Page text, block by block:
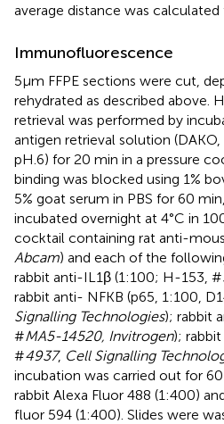
average distance was calculated
Immunofluorescence
5µm FFPE sections were cut,
rehydrated as described above.
retrieval was performed by
antigen retrieval solution
pH.6) for 20 min in a pressure
binding was blocked using 1%
5% goat serum in PBS for 60
incubated overnight at 4°C in
cocktail containing rat anti-
Abcam) and each of the
rabbit anti-IL1β (1:100; H-153, #
rabbit anti- NFKB (p65, 1:100,
Signalling Technologies); rabbit
#MA5-14520, Invitrogen); rabbit
#4937, Cell Signalling
incubation was carried out for
rabbit Alexa Fluor 488 (1:400)
fluor 594 (1:400). Slides were